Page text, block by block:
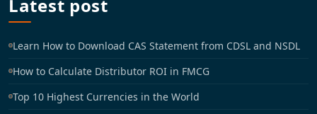
Latest post
Learn How to Download CAS Statement from CDSL and NSDL
How to Calculate Distributor ROI in FMCG
Top 10 Highest Currencies in the World